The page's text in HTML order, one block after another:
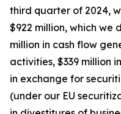
third quarter of 2024,
$922 million, which we
million in cash flow
activities, $339 million
in exchange for
(under our EU